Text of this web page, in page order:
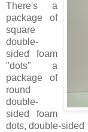
There's a
package of
square
double-
sided foam
"dots" a
package of
round
double-
sided foam
dots, double-sided